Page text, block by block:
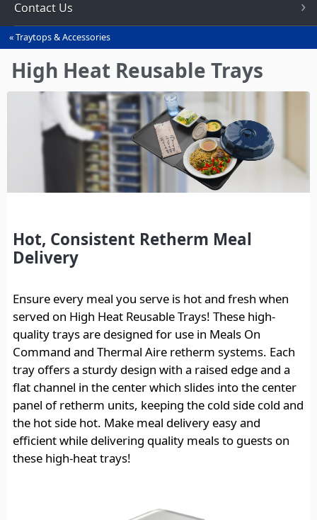
Contact Us
You
are
here
Traytops & Accessories
High Heat Reusable Trays
Hot, Consistent Retherm Meal
Delivery
Ensure every meal you serve is hot and fresh when
served on High Heat Reusable Trays! These high-
quality trays are designed for use in Meals On
Command and Thermal Aire retherm systems. Each
tray offers a sturdy design with a raised edge and a
flat channel in the center which slides into the center
panel of retherm units, keeping the cold side cold and
the hot side hot. Make meal delivery easy and
efficient while delivering quality meals to guests on
these high-heat trays!